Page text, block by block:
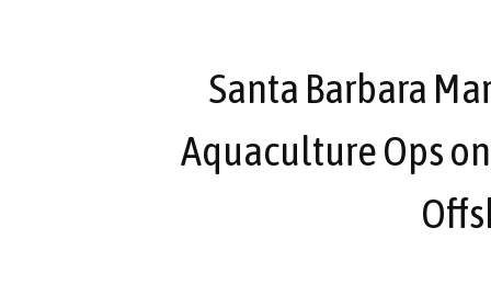
Santa Barbara
Aquaculture Ops